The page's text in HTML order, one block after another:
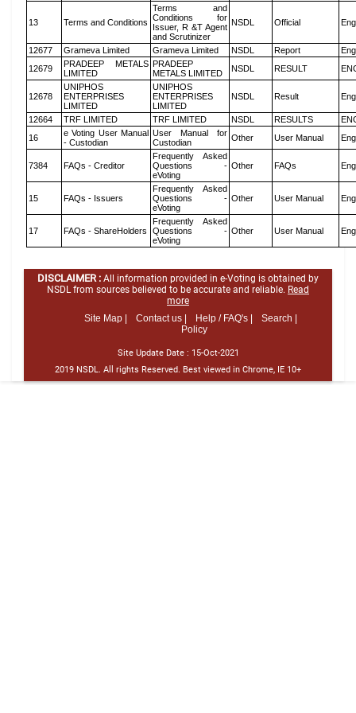
13 Terms and Conditions
Terms and
Conditions for
Issuer, R &T Agent
and Scrutinizer
NSDL Official
12677 Grameva Limited Grameva Limited NSDL Report
12679
PRADEEP METALS
LIMITED
PRADEEP
METALS LIMITED
NSDL RESULT
12678
UNIPHOS
ENTERPRISES
LIMITED
UNIPHOS
ENTERPRISES
LIMITED
NSDL Result
12664 TRF LIMITED TRF LIMITED NSDL RESULTS
16
e Voting User Manual
- Custodian
User Manual for
Custodian
Other User Manual
7384 FAQs - Creditor
Frequently Asked
Questions -
eVoting
Other FAQs
15 FAQs - Issuers
Frequently Asked
Questions -
eVoting
Other User Manual
17 FAQs - ShareHolders
Frequently Asked
Questions -
eVoting
Other User Manual
DISCLAIMER : All information provided in e-Voting is obtained by
NSDL from sources believed to be accurate and reliable. Read
more
Site Map |
Contact us | Help / FAQ's |
Search |
Policy
Site Update Date : 15-Oct-2021
2019 NSDL. All rights Reserved. Best viewed in Chrome, IE 10+